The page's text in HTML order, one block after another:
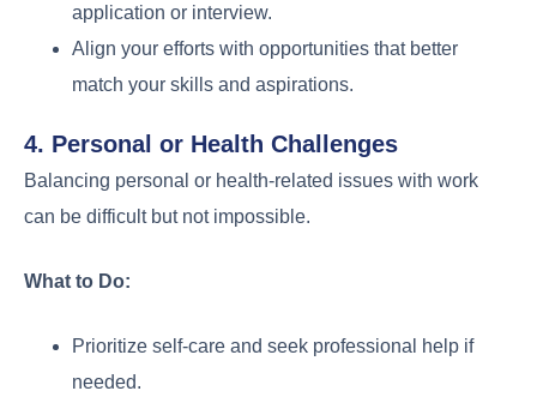
application or interview.
Align your efforts with opportunities that better
match your skills and aspirations.
4. Personal or Health Challenges
Balancing personal or health-related issues with work
can be difficult but not impossible.
What to Do:
Prioritize self-care and seek professional help if
needed.